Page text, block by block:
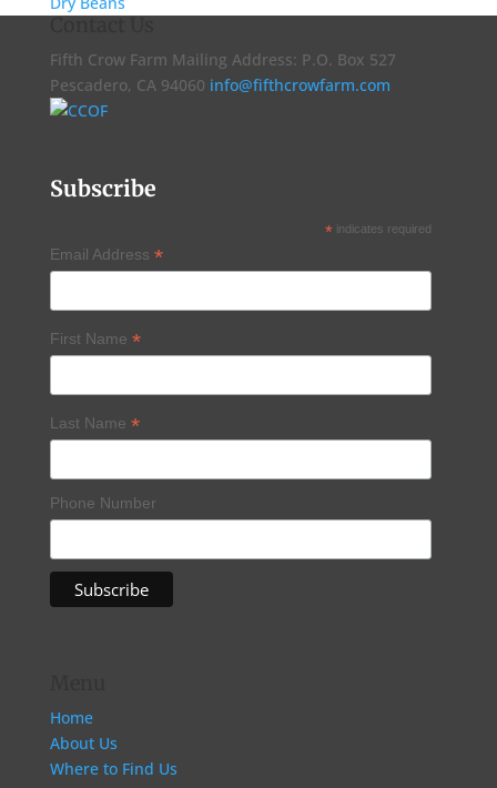
Fifth Crow Farm Mailing Address: P.O. Box 527
Pescadero, CA 94060 info@fifthcrowfarm.com
Subscribe
*indicates required
Email Address *
First Name *
Last Name *
Phone Number
Home
About Us
Where to Find Us